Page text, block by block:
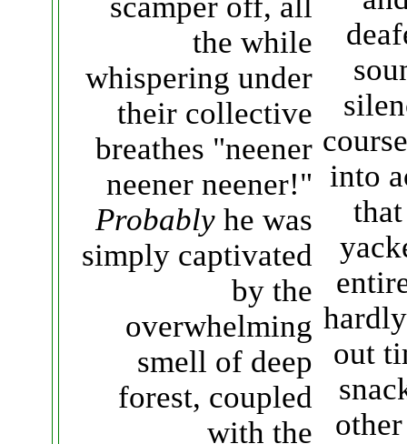
the while
whispering under
their collective
breathes "neener
neener neener!"
Probablyhe was
simply captivated
by the
overwhelming
smell of deep
forest, coupled
with the
into
out